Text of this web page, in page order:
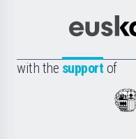
with the support of